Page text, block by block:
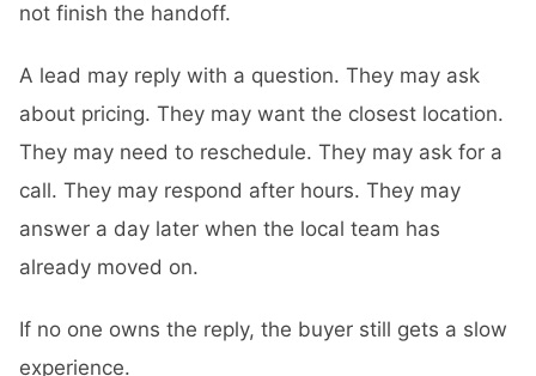
not finish the handoff.
A lead may reply with a question. They may ask
about pricing. They may want the closest location.
They may need to reschedule. They may ask for a
call. They may respond after hours. They may
answer a day later when the local team has
already moved on.
If no one owns the reply, the buyer still gets a slow
experience.